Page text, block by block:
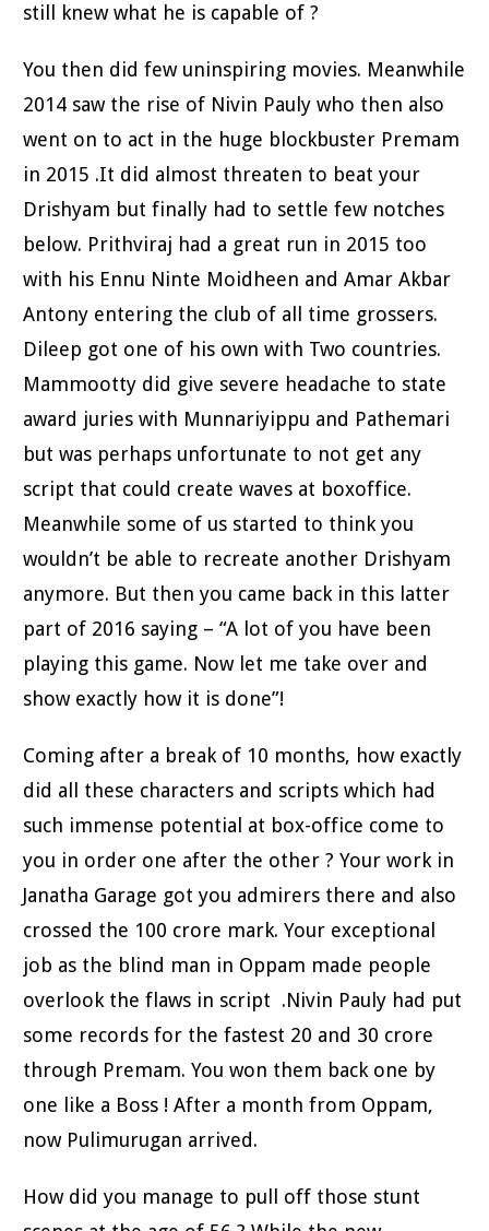
still knew what he is capable of ?
You then did few uninspiring movies. Meanwhile
2014 saw the rise of Nivin Pauly who then also
went on to act in the huge blockbuster Premam
in 2015 .It did almost threaten to beat your
Drishyam but finally had to settle few notches
below. Prithviraj had a great run in 2015 too
with his Ennu Ninte Moidheen and Amar Akbar
Antony entering the club of all time grossers.
Dileep got one of his own with Two countries.
Mammootty did give severe headache to state
award juries with Munnariyippu and Pathemari
but was perhaps unfortunate to not get any
script that could create waves at boxoffice.
Meanwhile some of us started to think you
wouldn’t be able to recreate another Drishyam
anymore. But then you came back in this latter
part of 2016 saying – “A lot of you have been
playing this game. Now let me take over and
show exactly how it is done”!
Coming after a break of 10 months, how exactly
did all these characters and scripts which had
such immense potential at box-office come to
you in order one after the other ? Your work in
Janatha Garage got you admirers there and also
crossed the 100 crore mark. Your exceptional
job as the blind man in Oppam made people
overlook the flaws in script .Nivin Pauly had put
some records for the fastest 20 and 30 crore
through Premam. You won them back one by
one like a Boss ! After a month from Oppam,
now Pulimurugan arrived.
How did you manage to pull off those stunt